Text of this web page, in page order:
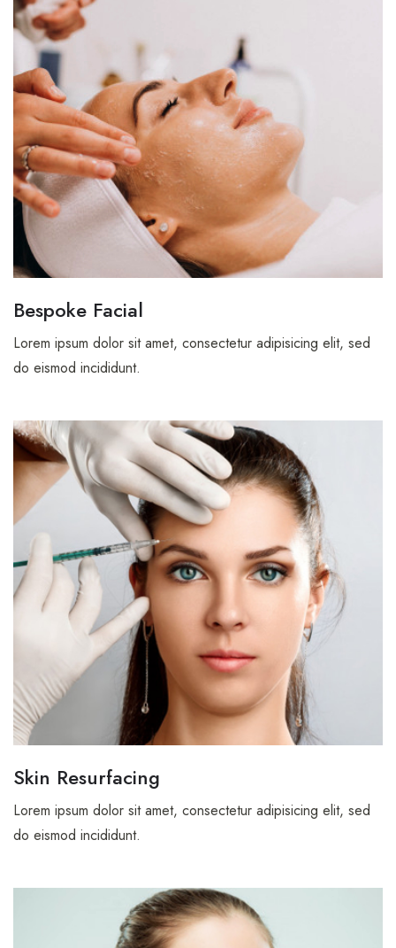
Bespoke Facial
Lorem ipsum dolor sit amet, consectetur adipisicing elit, sed
do eismod incididunt.
Skin Resurfacing
Lorem ipsum dolor sit amet, consectetur adipisicing elit, sed
do eismod incididunt.